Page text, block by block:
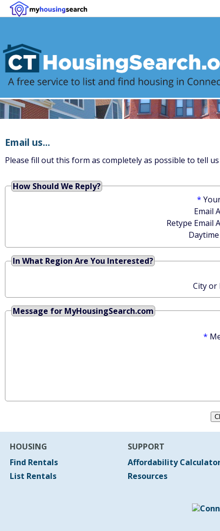
Email us...
Please fill out this form as completely as possible to tell
How Should We Reply?
*
Email
Retype Email
In What Region Are You Interested?
City or
Message for MyHousingSearch.com
*
HOUSING
Find Rentals
List Rentals
SUPPORT
Affordability
Resources